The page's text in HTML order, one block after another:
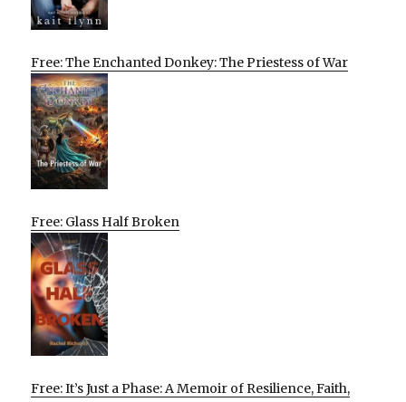
Free: The Enchanted Donkey: The Priestess of War
Free: Glass Half Broken
Free: It’s Just a Phase: A Memoir of Resilience, Faith,